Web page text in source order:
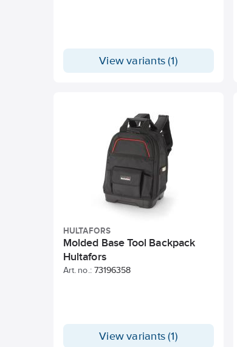
View variants (1)
HULTAFORS
Molded Base Tool Backpack
Hultafors
Art. no.: 73196358
View variants (1)